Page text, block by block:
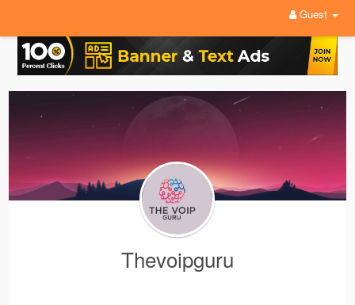
Guest
Thevoipguru